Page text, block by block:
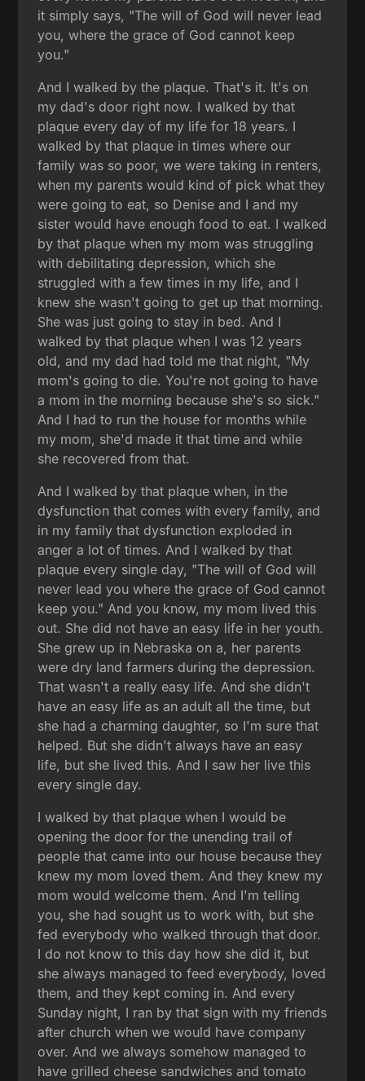
it simply says, "The will of God will never lead
you, where the grace of God cannot keep
you."
And I walked by the plaque. That's it. It's on
my dad's door right now. I walked by that
plaque every day of my life for 18 years. I
walked by that plaque in times where our
family was so poor, we were taking in renters,
when my parents would kind of pick what they
were going to eat, so Denise and I and my
sister would have enough food to eat. I walked
by that plaque when my mom was struggling
with debilitating depression, which she
struggled with a few times in my life, and I
knew she wasn't going to get up that morning.
She was just going to stay in bed. And I
walked by that plaque when I was 12 years
old, and my dad had told me that night, "My
mom's going to die. You're not going to have
a mom in the morning because she's so sick."
And I had to run the house for months while
my mom, she'd made it that time and while
she recovered from that.
And I walked by that plaque when, in the
dysfunction that comes with every family, and
in my family that dysfunction exploded in
anger a lot of times. And I walked by that
plaque every single day, "The will of God will
never lead you where the grace of God cannot
keep you." And you know, my mom lived this
out. She did not have an easy life in her youth.
She grew up in Nebraska on a, her parents
were dry land farmers during the depression.
That wasn't a really easy life. And she didn't
have an easy life as an adult all the time, but
she had a charming daughter, so I'm sure that
helped. But she didn't always have an easy
life, but she lived this. And I saw her live this
every single day.
I walked by that plaque when I would be
opening the door for the unending trail of
people that came into our house because they
knew my mom loved them. And they knew my
mom would welcome them. And I'm telling
you, she had sought us to work with, but she
fed everybody who walked through that door.
I do not know to this day how she did it, but
she always managed to feed everybody, loved
them, and they kept coming in. And every
Sunday night, I ran by that sign with my friends
after church when we would have company
over. And we always somehow managed to
have grilled cheese sandwiches and tomato